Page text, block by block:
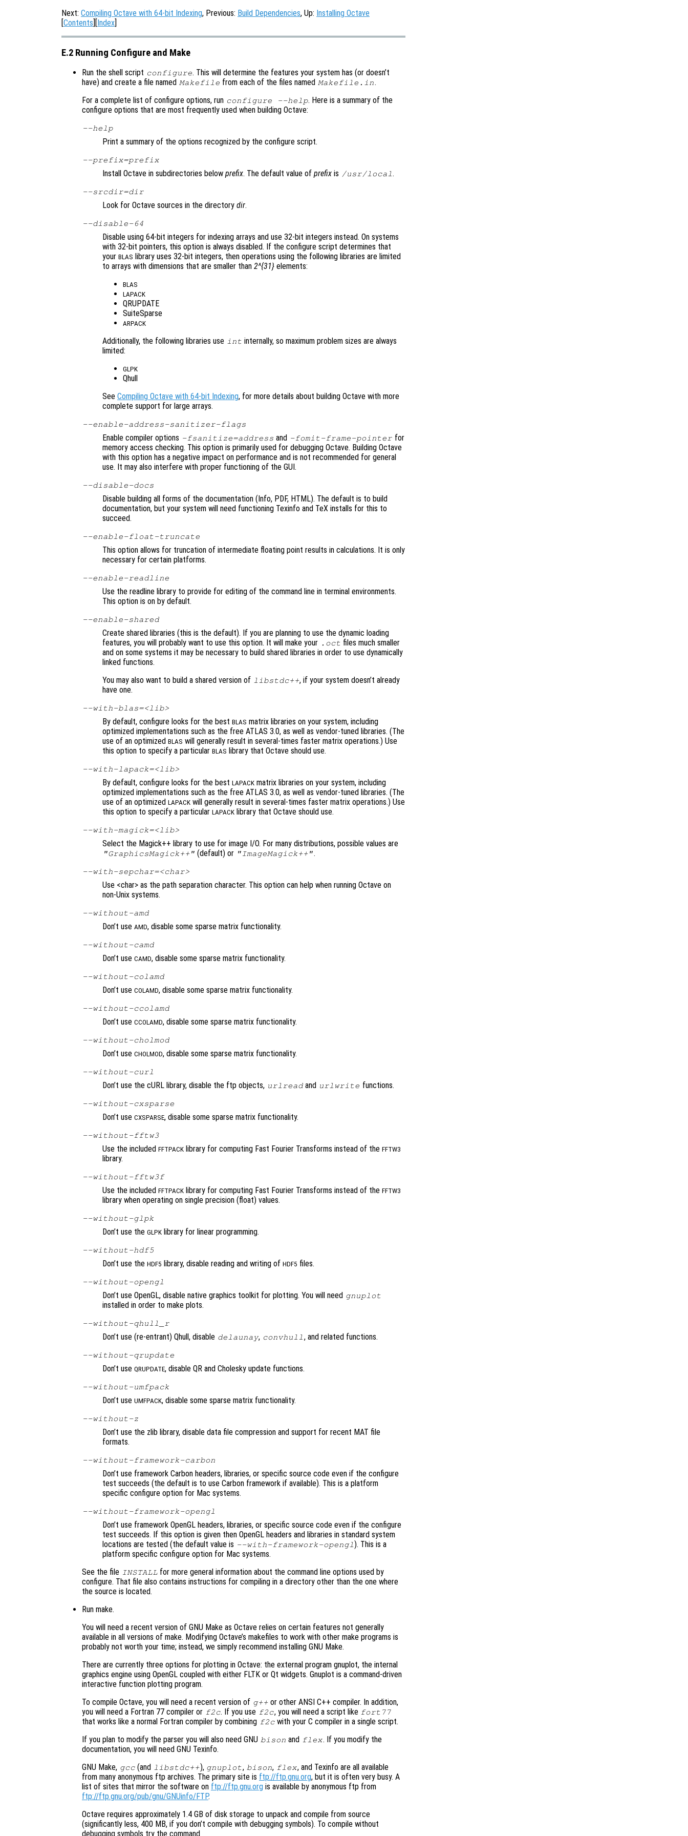
Next: Compiling Octave with 64-bit Indexing, Previous: Build Dependencies, Up: Installing Octave
[Contents][Index]
E.2 Running Configure and Make
Run the shell script configure. This will determine the features your system has (or doesn’t
have) and create a file named Makefile from each of the files named Makefile.in.
For a complete list of configure options, run configure --help. Here is a summary of the
configure options that are most frequently used when building Octave:
--help
Print a summary of the options recognized by the configure script.
--prefix=prefix
Install Octave in subdirectories below prefix. The default value of prefix is /usr/local.
--srcdir=dir
Look for Octave sources in the directory dir.
--disable-64
Disable using 64-bit integers for indexing arrays and use 32-bit integers instead. On systems
with 32-bit pointers, this option is always disabled. If the configure script determines that
your BLAS library uses 32-bit integers, then operations using the following libraries are limited
to arrays with dimensions that are smaller than 2^{31} elements:
BLAS
LAPACK
QRUPDATE
SuiteSparse
ARPACK
Additionally, the following libraries use int internally, so maximum problem sizes are always
limited:
GLPK
Qhull
See Compiling Octave with 64-bit Indexing, for more details about building Octave with more
complete support for large arrays.
--enable-address-sanitizer-flags
Enable compiler options -fsanitize=address and -fomit-frame-pointer for
memory access checking. This option is primarily used for debugging Octave. Building Octave
with this option has a negative impact on performance and is not recommended for general
use. It may also interfere with proper functioning of the GUI.
--disable-docs
Disable building all forms of the documentation (Info, PDF, HTML). The default is to build
documentation, but your system will need functioning Texinfo and TeX installs for this to
succeed.
--enable-float-truncate
This option allows for truncation of intermediate floating point results in calculations. It is only
necessary for certain platforms.
--enable-readline
Use the readline library to provide for editing of the command line in terminal environments.
This option is on by default.
--enable-shared
Create shared libraries (this is the default). If you are planning to use the dynamic loading
features, you will probably want to use this option. It will make your .oct files much smaller
and on some systems it may be necessary to build shared libraries in order to use dynamically
linked functions.
You may also want to build a shared version of libstdc++, if your system doesn’t already
have one.
--with-blas=<lib>
By default, configure looks for the best BLAS matrix libraries on your system, including
optimized implementations such as the free ATLAS 3.0, as well as vendor-tuned libraries. (The
use of an optimized BLAS will generally result in several-times faster matrix operations.) Use
this option to specify a particular BLAS library that Octave should use.
--with-lapack=<lib>
By default, configure looks for the best LAPACK matrix libraries on your system, including
optimized implementations such as the free ATLAS 3.0, as well as vendor-tuned libraries. (The
use of an optimized LAPACK will generally result in several-times faster matrix operations.) Use
this option to specify a particular LAPACK library that Octave should use.
--with-magick=<lib>
Select the Magick++ library to use for image I/O. For many distributions, possible values are
"GraphicsMagick++" (default) or "ImageMagick++".
--with-sepchar=<char>
Use <char> as the path separation character. This option can help when running Octave on
non-Unix systems.
--without-amd
Don’t use AMD, disable some sparse matrix functionality.
--without-camd
Don’t use CAMD, disable some sparse matrix functionality.
--without-colamd
Don’t use COLAMD, disable some sparse matrix functionality.
--without-ccolamd
Don’t use CCOLAMD, disable some sparse matrix functionality.
--without-cholmod
Don’t use CHOLMOD, disable some sparse matrix functionality.
--without-curl
Don’t use the cURL library, disable the ftp objects, urlread and urlwrite functions.
--without-cxsparse
Don’t use CXSPARSE, disable some sparse matrix functionality.
--without-fftw3
Use the included FFTPACK library for computing Fast Fourier Transforms instead of the FFTW3
library.
--without-fftw3f
Use the included FFTPACK library for computing Fast Fourier Transforms instead of the FFTW3
library when operating on single precision (float) values.
--without-glpk
Don’t use the GLPK library for linear programming.
--without-hdf5
Don’t use the HDF5 library, disable reading and writing of HDF5 files.
--without-opengl
Don’t use OpenGL, disable native graphics toolkit for plotting. You will need gnuplot
installed in order to make plots.
--without-qhull_r
Don’t use (re-entrant) Qhull, disable delaunay, convhull, and related functions.
--without-qrupdate
Don’t use QRUPDATE, disable QR and Cholesky update functions.
--without-umfpack
Don’t use UMFPACK, disable some sparse matrix functionality.
--without-z
Don’t use the zlib library, disable data file compression and support for recent MAT file
formats.
--without-framework-carbon
Don’t use framework Carbon headers, libraries, or specific source code even if the configure
test succeeds (the default is to use Carbon framework if available). This is a platform
specific configure option for Mac systems.
--without-framework-opengl
Don’t use framework OpenGL headers, libraries, or specific source code even if the configure
test succeeds. If this option is given then OpenGL headers and libraries in standard system
locations are tested (the default value is --with-framework-opengl). This is a
platform specific configure option for Mac systems.
See the file INSTALL for more general information about the command line options used by
configure. That file also contains instructions for compiling in a directory other than the one where
the source is located.
Run make.
You will need a recent version of GNU Make as Octave relies on certain features not generally
available in all versions of make. Modifying Octave’s makefiles to work with other make programs is
probably not worth your time; instead, we simply recommend installing GNU Make.
There are currently three options for plotting in Octave: the external program gnuplot, the internal
graphics engine using OpenGL coupled with either FLTK or Qt widgets. Gnuplot is a command-driven
interactive function plotting program.
To compile Octave, you will need a recent version of g++ or other ANSI C++ compiler. In addition,
you will need a Fortran 77 compiler or f2c. If you use f2c, you will need a script like fort77
that works like a normal Fortran compiler by combining f2c with your C compiler in a single script.
If you plan to modify the parser you will also need GNU bison and flex. If you modify the
documentation, you will need GNU Texinfo.
GNU Make, gcc (and libstdc++), gnuplot, bison, flex, and Texinfo are all available
from many anonymous ftp archives. The primary site is ftp://ftp.gnu.org, but it is often very busy. A
list of sites that mirror the software on ftp://ftp.gnu.org is available by anonymous ftp from
ftp://ftp.gnu.org/pub/gnu/GNUinfo/FTP.
Octave requires approximately 1.4 GB of disk storage to unpack and compile from source
(significantly less, 400 MB, if you don’t compile with debugging symbols). To compile without
debugging symbols try the command